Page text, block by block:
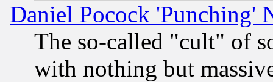
Daniel Pocock 'Punching'
The so-called "cult" of
with nothing but